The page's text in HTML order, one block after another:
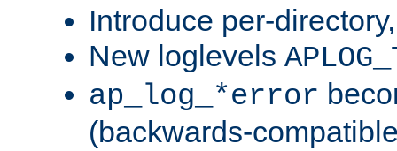
Introduce per-
New loglevels
ap_log_*error
(backwards-